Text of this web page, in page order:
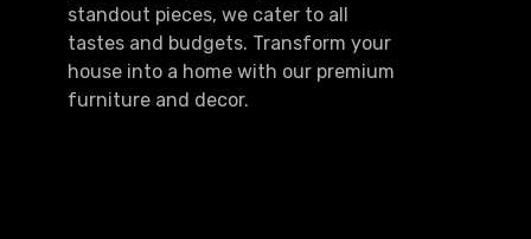
standout pieces, we cater to all
tastes and budgets. Transform your
house into a home with our premium
furniture and decor.